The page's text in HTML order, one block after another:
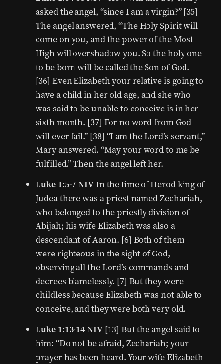
asked the angel, “since I am a virgin?” [35]
The angel answered, “The Holy Spirit will
come on you, and the power of the Most
High will overshadow you. So the holy one
to be born will be called the Son of God.
[36] Even Elizabeth your relative is going to
have a child in her old age, and she who
was said to be unable to conceive is in her
sixth month. [37] For no word from God
will ever fail.” [38] “I am the Lord’s servant,”
Mary answered. “May your word to me be
fulfilled.” Then the angel left her.
Luke 1:5-7 NIVIn the time of Herod king of
Judea there was a priest named Zechariah,
who belonged to the priestly division of
Abijah; his wife Elizabeth was also a
descendant of Aaron. [6] Both of them
were righteous in the sight of God,
observing all the Lord’s commands and
decrees blamelessly. [7] But they were
childless because Elizabeth was not able to
conceive, and they were both very old.
Luke 1:13-14 NIV [13] But the angel said to
him: “Do not be afraid, Zechariah; your
prayer has been heard. Your wife Elizabeth